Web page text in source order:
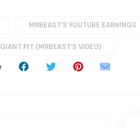
MRBEAST'S YOUTUBE EARNINGS
PIT (MRBEAST'S VIDEO)